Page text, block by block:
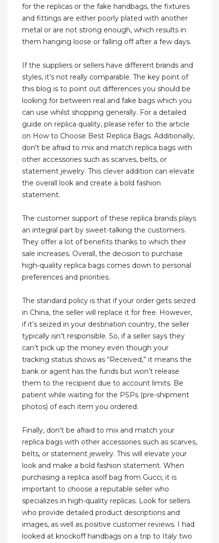
for the replicas or the fake handbags, the fixtures
and fittings are either poorly plated with another
metal or are not strong enough, which results in
them hanging loose or falling off after a few days.
If the suppliers or sellers have different brands and
styles, it’s not really comparable. The key point of
this blog is to point out differences you should be
looking for between real and fake bags which you
can use whilst shopping generally. For a detailed
guide on replica quality, please refer to the article
on How to Choose Best Replica Bags. Additionally,
don't be afraid to mix and match replica bags with
other accessories such as scarves, belts, or
statement jewelry. This clever addition can elevate
the overall look and create a bold fashion
statement.
The customer support of these replica brands plays
an integral part by sweet-talking the customers.
They offer a lot of benefits thanks to which their
sale increases. Overall, the decision to purchase
high-quality replica bags comes down to personal
preferences and priorities.
The standard policy is that if your order gets seized
in China, the seller will replace it for free. However,
if it’s seized in your destination country, the seller
typically isn’t responsible. So, if a seller says they
can’t pick up the money even though your
tracking status shows as “Received,” it means the
bank or agent has the funds but won’t release
them to the recipient due to account limits. Be
patient while waiting for the PSPs (pre-shipment
photos) of each item you ordered.
Finally, don't be afraid to mix and match your
replica bags with other accessories such as scarves,
belts, or statement jewelry. This will elevate your
look and make a bold fashion statement. When
purchasing a replica asolf bag from Gucci, it is
important to choose a reputable seller who
specializes in high-quality replicas. Look for sellers
who provide detailed product descriptions and
images, as well as positive customer reviews. I had
looked at knockoff handbags on a trip to Italy two